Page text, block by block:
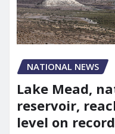
NATIONAL NEWS
Lake Mead,
reservoir,
level on record